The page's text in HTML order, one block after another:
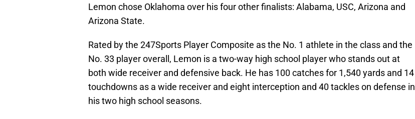
Lemon chose Oklahoma over his four other finalists: Alabama, USC, Arizona and
Arizona State.
Rated by the 247Sports Player Composite as the No. 1 athlete in the class and the
No. 33 player overall, Lemon is a two-way high school player who stands out at
both wide receiver and defensive back. He has 100 catches for 1,540 yards and 14
touchdowns as a wide receiver and eight interception and 40 tackles on defense in
his two high school seasons.